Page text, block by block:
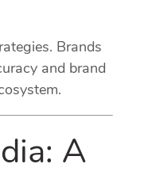
Brands
and brand
A